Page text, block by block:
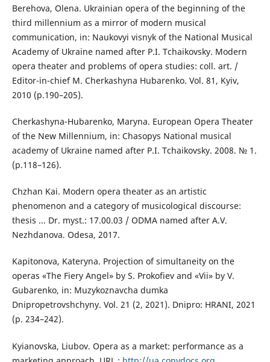
Berehova, Olena. Ukrainian opera of the beginning of the
third millennium as a mirror of modern musical
communication, іn: Naukovyi visnyk of the National Musical
Academy of Ukraine named after P.I. Tchaikovsky. Modern
opera theater and problems of opera studies: coll. аrt. /
Editor-in-chief М. Cherkashyna Hubarenko. Vol. 81, Kyiv,
2010 (р.190–205).
Cherkashyna-Hubarenko, Maryna. European Opera Theater
of the New Millennium, іn: Chasopys National musical
academy of Ukraine named after P.I. Tchaikovsky. 2008. № 1.
(р.118–126).
Chzhan Kai. Modern opera theater as an artistic
phenomenon and a category of musicological discourse:
thesis ... Dr. myst.: 17.00.03 / ODMA named after A.V.
Nezhdanova. Odesa, 2017.
Kapitonova, Kateryna. Projection of simultaneity on the
operas «The Fiery Angel» by S. Prokofiev and «Vii» by V.
Gubarenko, іn: Muzykoznavcha dumka
Dnipropetrovshchyny. Vol. 21 (2, 2021). Dnipro: HRANI, 2021
(р. 234–242).
Kyianovska, Liubov. Opera as a market: performance as a